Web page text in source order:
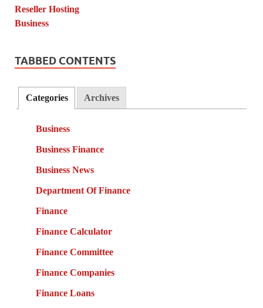
TABBED CONTENTS
Categories Archives
Business
Business Finance
Business News
Department Of Finance
Finance
Finance Calculator
Finance Committee
Finance Companies
Finance Loans